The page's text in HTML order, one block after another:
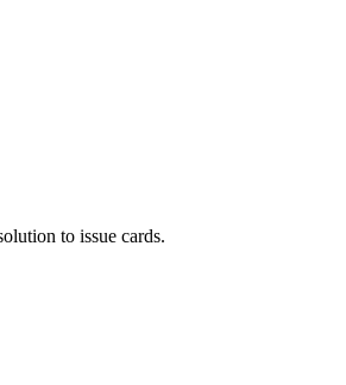
to issue cards.